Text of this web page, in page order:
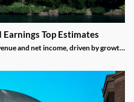
Top Estimates
and net income, driven by growth